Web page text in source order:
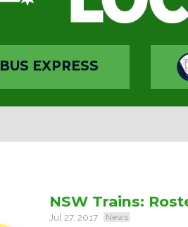
BUS EXPRESS
NSW Trains:
Jul 27, 2017 News